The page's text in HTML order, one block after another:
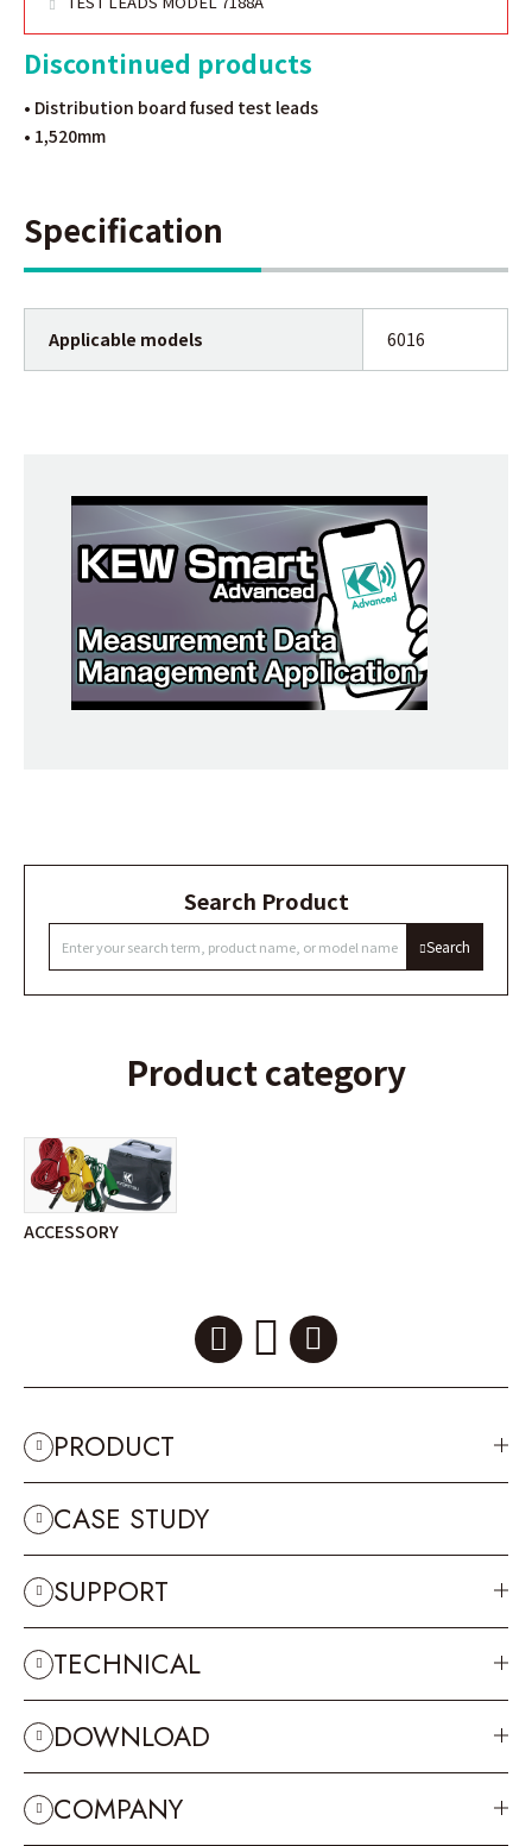
Discontinued products
• Distribution board fused test leads
• 1,520mm
Specification
Applicable models 6016
Search Product
Search
Product category
ACCESSORY
PRODUCT
CASE STUDY
SUPPORT
TECHNICAL
DOWNLOAD
COMPANY